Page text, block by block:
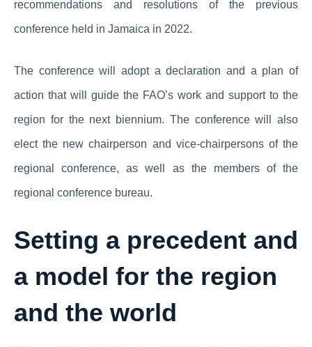
recommendations and resolutions of the previous
conference held in Jamaica in 2022.
The conference will adopt a declaration and a plan of
action that will guide the FAO’s work and support to the
region for the next biennium. The conference will also
elect the new chairperson and vice-chairpersons of the
regional conference, as well as the members of the
regional conference bureau.
Setting a precedent and
a model for the region
and the world